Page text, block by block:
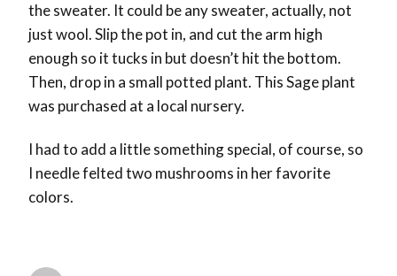
the sweater. It could be any sweater, actually, not
just wool. Slip the pot in, and cut the arm high
enough so it tucks in but doesn’t hit the bottom.
Then, drop in a small potted plant. This Sage plant
was purchased at a local nursery.
I had to add a little something special, of course, so
I needle felted two mushrooms in her favorite
colors.